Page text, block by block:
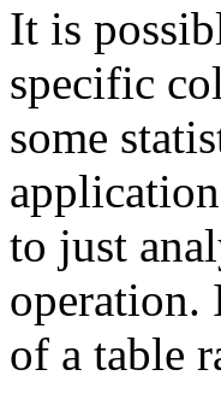
It is
specific
some
to just
operation.
of a table